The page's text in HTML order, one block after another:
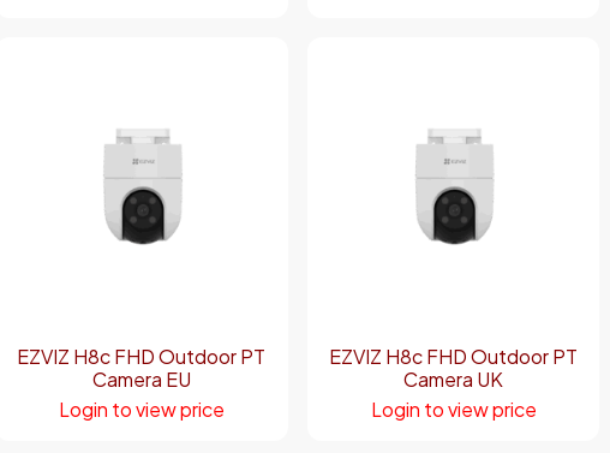
EZVIZ H8c FHD Outdoor PT
Camera EU
Login to view price
EZVIZ H8c FHD Outdoor PT
Camera UK
Login to view price